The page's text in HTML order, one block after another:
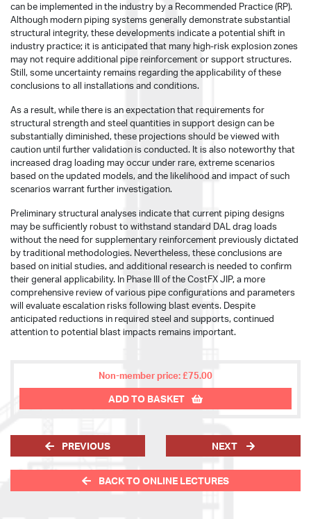
can be implemented in the industry by a Recommended Practice (RP).
Although modern piping systems generally demonstrate substantial
structural integrity, these developments indicate a potential shift in
industry practice; it is anticipated that many high-risk explosion zones
may not require additional pipe reinforcement or support structures.
Still, some uncertainty remains regarding the applicability of these
conclusions to all installations and conditions.
As a result, while there is an expectation that requirements for
structural strength and steel quantities in support design can be
substantially diminished, these projections should be viewed with
caution until further validation is conducted. It is also noteworthy that
increased drag loading may occur under rare, extreme scenarios
based on the updated models, and the likelihood and impact of such
scenarios warrant further investigation.
Preliminary structural analyses indicate that current piping designs
may be sufficiently robust to withstand standard DAL drag loads
without the need for supplementary reinforcement previously dictated
by traditional methodologies. Nevertheless, these conclusions are
based on initial studies, and additional research is needed to confirm
their general applicability. In Phase III of the CostFX JIP, a more
comprehensive review of various pipe configurations and parameters
will evaluate escalation risks following blast events. Despite
anticipated reductions in required steel and supports, continued
attention to potential blast impacts remains important.
Non-member price: £75.00
ADD TO BASKET
PREVIOUS NEXT
BACK TO ONLINE LECTURES